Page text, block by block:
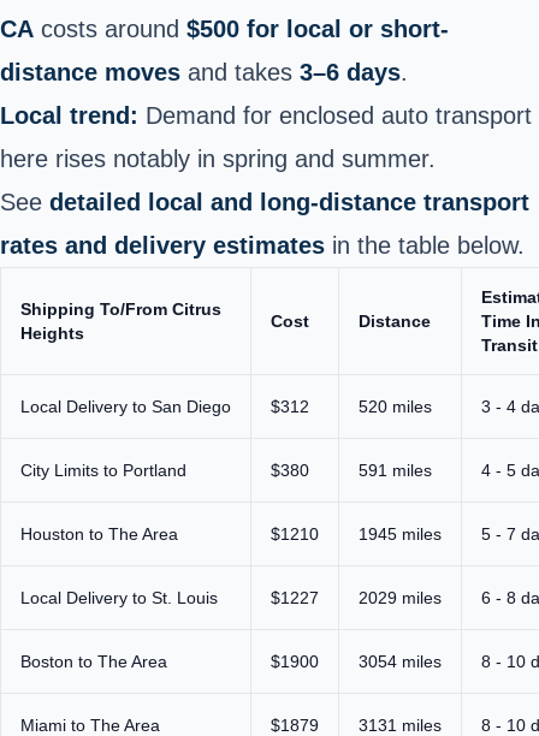
CA costs around $500 for local or short-
distance moves and takes 3–6 days.
Local trend: Demand for enclosed auto transport
here rises notably in spring and summer.
See detailed local and long-distance transport
rates and delivery estimates in the table below.
Shipping To/From Citrus
Heights
Cost Distance
Time
Transit
Local Delivery to San Diego $312 520 miles 3 - 4
City Limits to Portland $380 591 miles 4 - 5
Houston to The Area $1210 1945 miles 5 - 7
Local Delivery to St. Louis $1227 2029 miles 6 - 8
Boston to The Area $1900 3054 miles 8 - 10
Miami to The Area $1879 3131 miles 8 - 10